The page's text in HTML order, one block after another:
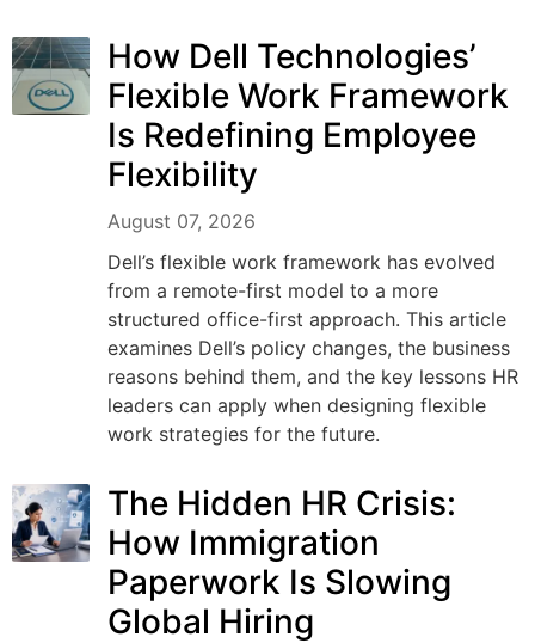
How Dell Technologies’
Flexible Work Framework
Is Redefining Employee
Flexibility
August 07, 2026
Dell’s flexible work framework has evolved
from a remote-first model to a more
structured office-first approach. This article
examines Dell’s policy changes, the business
reasons behind them, and the key lessons HR
leaders can apply when designing flexible
work strategies for the future.
The Hidden HR Crisis:
How Immigration
Paperwork Is Slowing
Global Hiring